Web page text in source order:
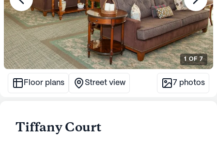
1 OF 7
Floor plans Street view 7 photos
Tiffany Court